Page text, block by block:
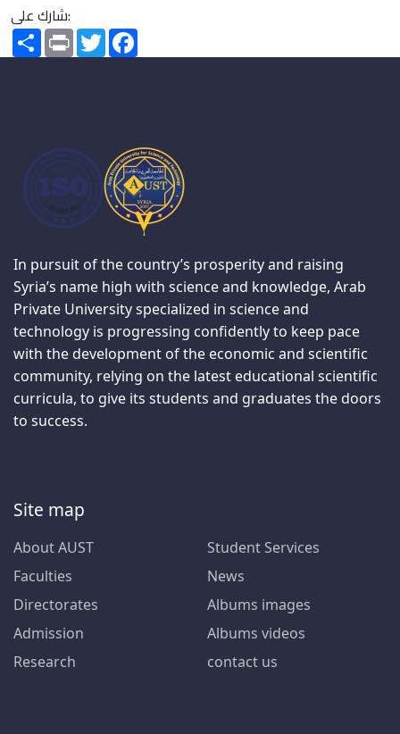
شارك على:
SharePrint Twitter
In pursuit of the country’s prosperity and raising
Syria’s name high with science and knowledge, Arab
Private University specialized in science and
technology is progressing confidently to keep pace
with the development of the economic and scientific
community, relying on the latest educational scientific
curricula, to give its students and graduates the doors
to success.
Site map
About AUST
Faculties
Directorates
Admission
Research
Student Services
News
Albums images
Albums videos
contact us